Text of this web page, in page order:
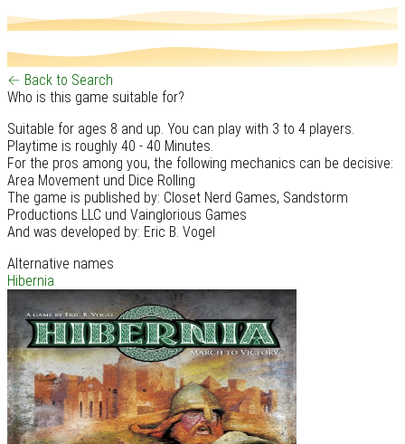
← Back to Search
Who is this game suitable for?
Suitable for ages 8 and up. You can play with 3 to 4 players.
Playtime is roughly 40 - 40 Minutes.
For the pros among you, the following mechanics can be decisive:
Area Movement und Dice Rolling
The game is published by: Closet Nerd Games, Sandstorm
Productions LLC und Vainglorious Games
And was developed by: Eric B. Vogel
Alternative names
Hibernia